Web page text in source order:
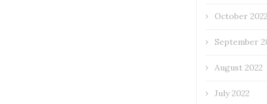
October 2022
September
August 2022
July 2022